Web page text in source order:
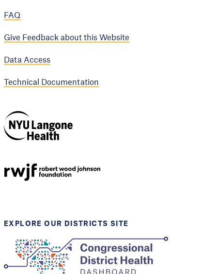
FAQ
Give Feedback about this Website
Data Access
Technical Documentation
Health
EXPLORE OUR DISTRICTS SITE